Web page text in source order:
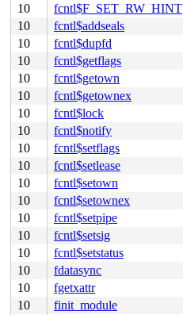
10
fcntl$F_SET_RW_HINT
10
fcntl$addseals
10
fcntl$dupfd
10
fcntl$getflags
10
fcntl$getown
10
fcntl$getownex
10
fcntl$lock
10
fcntl$notify
10
fcntl$setflags
10
fcntl$setlease
10
fcntl$setown
10
fcntl$setownex
10
fcntl$setpipe
10
fcntl$setsig
10
fcntl$setstatus
10
fdatasync
10
fgetxattr
10
finit_module